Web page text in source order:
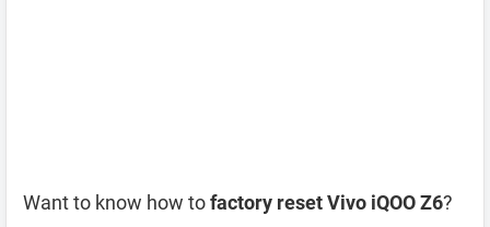
Want to know how tofactory reset Vivo iQOO Z6?